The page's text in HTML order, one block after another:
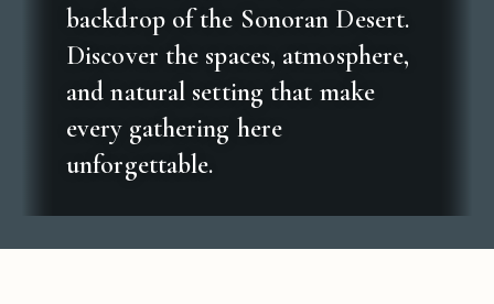
backdrop of the Sonoran Desert.
Discover the spaces, atmosphere,
and natural setting that make
every gathering here
unforgettable.